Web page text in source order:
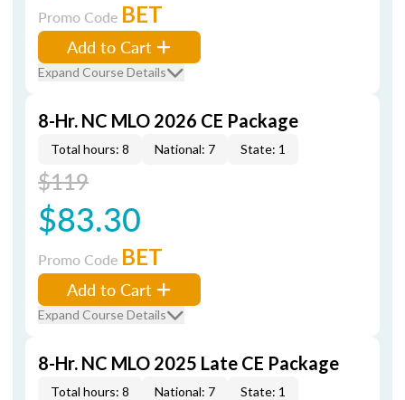
Promo Code BET
Add to Cart
Expand Course Details
8-Hr. NC MLO 2026 CE Package
Total hours: 8 National: 7 State: 1
$119
$83.30
Promo Code BET
Add to Cart
Expand Course Details
8-Hr. NC MLO 2025 Late CE Package
Total hours: 8 National: 7 State: 1